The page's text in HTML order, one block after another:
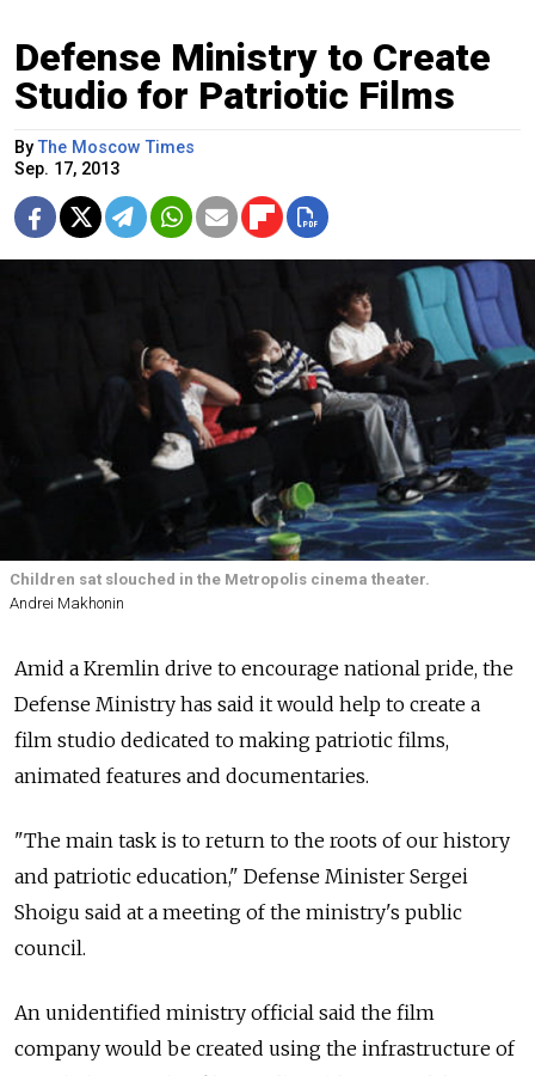
Defense Ministry to Create
Studio for Patriotic Films
ByThe Moscow Times
Sep. 17, 2013
Children sat slouched in the Metropolis cinema theater.
Andrei Makhonin
Amid a Kremlin drive to encourage national pride, the
Defense Ministry has said it would help to create a
film studio dedicated to making patriotic films,
animated features and documentaries.
"The main task is to return to the roots of our history
and patriotic education," Defense Minister Sergei
Shoigu said at a meeting of the ministry's public
council.
An unidentified ministry official said the film
company would be created using the infrastructure of